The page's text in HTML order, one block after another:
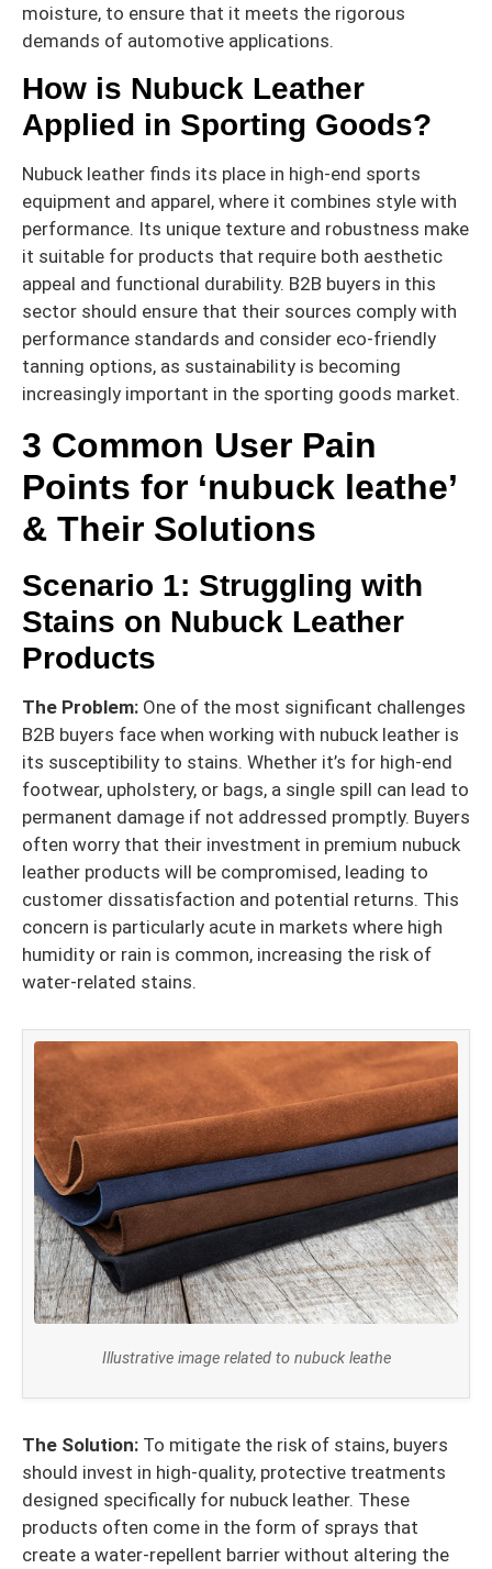
moisture, to ensure that it meets the rigorous
demands of automotive applications.
How is Nubuck Leather
Applied in Sporting Goods?
Nubuck leather finds its place in high-end sports
equipment and apparel, where it combines style with
performance. Its unique texture and robustness make
it suitable for products that require both aesthetic
appeal and functional durability. B2B buyers in this
sector should ensure that their sources comply with
performance standards and consider eco-friendly
tanning options, as sustainability is becoming
increasingly important in the sporting goods market.
3 Common User Pain
Points for ‘nubuck leathe’
& Their Solutions
Scenario 1: Struggling with
Stains on Nubuck Leather
Products
The Problem: One of the most significant challenges
B2B buyers face when working with nubuck leather is
its susceptibility to stains. Whether it’s for high-end
footwear, upholstery, or bags, a single spill can lead to
permanent damage if not addressed promptly. Buyers
often worry that their investment in premium nubuck
leather products will be compromised, leading to
customer dissatisfaction and potential returns. This
concern is particularly acute in markets where high
humidity or rain is common, increasing the risk of
water-related stains.
Illustrative image related to nubuck leathe
The Solution: To mitigate the risk of stains, buyers
should invest in high-quality, protective treatments
designed specifically for nubuck leather. These
products often come in the form of sprays that
create a water-repellent barrier without altering the